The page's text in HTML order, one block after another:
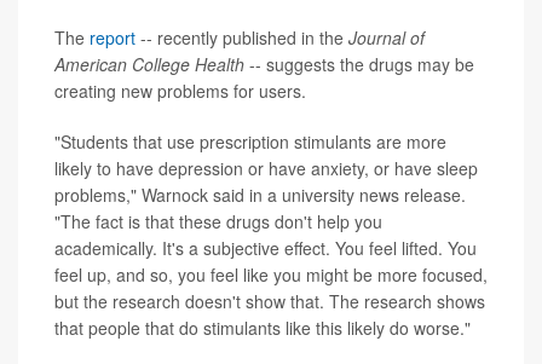
The report -- recently published in the Journal of
American College Health -- suggests the drugs may be
creating new problems for users.
"Students that use prescription stimulants are more
likely to have depression or have anxiety, or have sleep
problems," Warnock said in a university news release.
"The fact is that these drugs don't help you
academically. It's a subjective effect. You feel lifted. You
feel up, and so, you feel like you might be more focused,
but the research doesn't show that. The research shows
that people that do stimulants like this likely do worse."